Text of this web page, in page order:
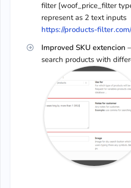
filter [woof_price_filter
represent as 2 text inputs
https://products-
Improved SKU extencion
search products with